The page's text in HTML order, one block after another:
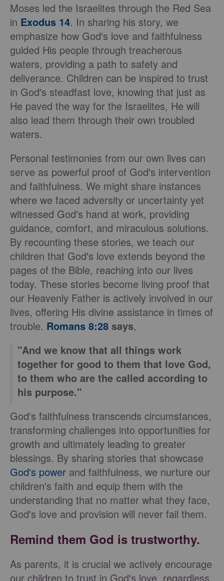
Moses led the Israelites through the Red Sea
in Exodus 14. In sharing his story, we
emphasize how God's love and faithfulness
guided His people through treacherous
waters, providing a path to safety and
deliverance. Children can be inspired to trust
in God's steadfast love, knowing that just as
He paved the way for the Israelites, He will
also lead them through their own troubled
waters.
Personal testimonies from our own lives can
serve as powerful proof of God's intervention
and faithfulness. We might share instances
where we faced adversity or uncertainty yet
witnessed God's hand at work, providing
guidance, comfort, and miraculous solutions.
By recounting these stories, we teach our
children that God's love extends beyond the
pages of the Bible, reaching into our lives
today. These stories become living proof that
our Heavenly Father is actively involved in our
lives, offering His divine assistance in times of
trouble. Romans 8:28 says,
"And we know that all things work
together for good to them that love God,
to them who are the called according to
his purpose."
God's faithfulness transcends circumstances,
transforming challenges into opportunities for
growth and ultimately leading to greater
blessings. By sharing stories that showcase
God's power and faithfulness, we nurture our
children's faith and equip them with the
understanding that no matter what they face,
God's love and provision will never fail them.
Remind them God is trustworthy.
As parents, it is crucial we actively encourage
our children to trust in God's love, regardless